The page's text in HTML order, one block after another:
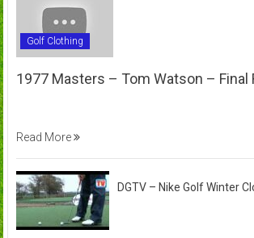
Golf Clothing
1977 Masters – Tom Watson – Final
Read More
DGTV – Nike Golf Winter